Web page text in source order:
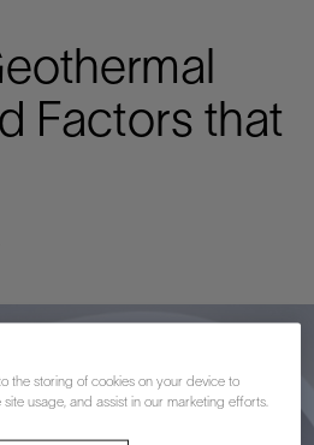
Factors that
the storing of cookies on your device to
usage, and assist in our marketing efforts.